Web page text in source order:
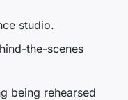
studio.
the-scenes
being rehearsed